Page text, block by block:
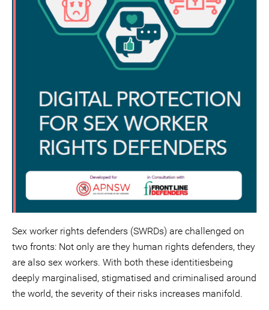
Sex worker rights defenders (SWRDs) are challenged on
two fronts: Not only are they human rights defenders, they
are also sex workers. With both these identitiesbeing
deeply marginalised, stigmatised and criminalised around
the world, the severity of their risks increases manifold.